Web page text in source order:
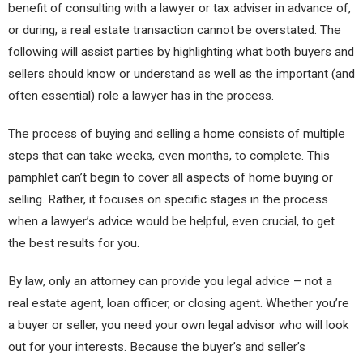
benefit of consulting with a lawyer or tax adviser in advance of,
or during, a real estate transaction cannot be overstated. The
following will assist parties by highlighting what both buyers and
sellers should know or understand as well as the important (and
often essential) role a lawyer has in the process.​
The process of buying and selling a home consists of multiple
steps that can take weeks, even months, to complete. This
pamphlet can’t begin to cover all aspects of home buying or
selling. Rather, it focuses on specific st​ages in the process
when a lawyer’s advice would be helpful, even crucial, to get
the best results for you.
By law, only an attorney can provide you legal advice – not a
real estate agent, loan officer, or closing agent. Whether you’re
a buyer or seller, you need your own legal advisor who will look
out for your interests. Because the buyer’s and seller’s